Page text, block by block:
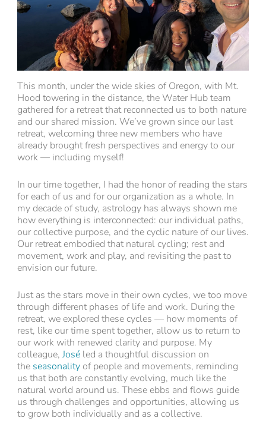
This month, under the wide skies of Oregon, with Mt.
Hood towering in the distance, the Water Hub team
gathered for a retreat that reconnected us to both nature
and our shared mission. We’ve grown since our last
retreat, welcoming three new members who have
already brought fresh perspectives and energy to our
work — including myself!
In our time together, I had the honor of reading the stars
for each of us and for our organization as a whole. In
my decade of study, astrology has always shown me
how everything is interconnected: our individual paths,
our collective purpose, and the cyclic nature of our lives.
Our retreat embodied that natural cycling; rest and
movement, work and play, and revisiting the past to
envision our future.
Just as the stars move in their own cycles, we too move
through different phases of life and work. During the
retreat, we explored these cycles — how moments of
rest, like our time spent together, allow us to return to
our work with renewed clarity and purpose. My
colleague, Joséled a thoughtful discussion on
the seasonalityof people and movements, reminding
us that both are constantly evolving, much like the
natural world around us. These ebbs and flows guide
us through challenges and opportunities, allowing us
to grow both individually and as a collective.